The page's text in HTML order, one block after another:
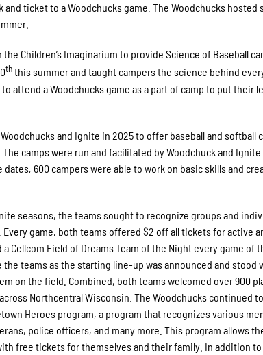
ticket to a Woodchucks game. The Woodchucks hosted
Children’s Imaginarium to provide Science of Baseball
ththis summer and taught campers the science behind
attend a Woodchucks game as a part of camp to put their
and Ignite in 2025 to offer baseball and softball
camps were run and facilitated by Woodchuck and Ignite
600 campers were able to work on basic skills and
seasons, the teams sought to recognize groups and
game, both teams offered $2 off all tickets for active
Cellcom Field of Dreams Team of the Night every game of
teams as the starting line-up was announced and stood
on the field. Combined, both teams welcomed over 900
Northcentral Wisconsin. The Woodchucks continued
Heroes program, a program that recognizes various
police officers, and many more. This program allows
free tickets for themselves and their family. In addition